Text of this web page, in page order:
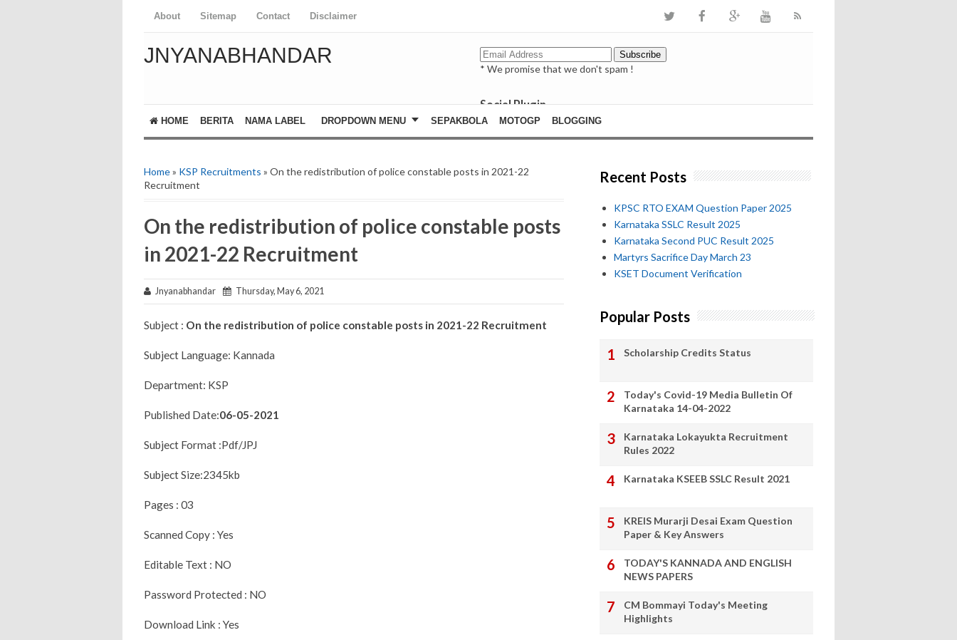
About Sitemap Contact Disclaimer
JNYANABHANDAR
* We promise that we don't spam !
Social Plugin
facebook
whatsapp
HOME BERITA NAMA LABEL DROPDOWN MENU SEPAKBOLA MOTOGP BLOGGING
Home» KSP Recruitments » On the redistribution of police constable posts in 2021-22
Recruitment
On the redistribution of police constable posts
in 2021-22 Recruitment
Jnyanabhandar Thursday, May 6, 2021
Subject : On the redistribution of police constable posts in 2021-22 Recruitment
Subject Language: Kannada
Department: KSP
Published Date:06-05-2021
Subject Format :Pdf/JPJ
Subject Size:2345kb
Pages : 03
Scanned Copy : Yes
Editable Text : NO
Password Protected : NO
Download Link : Yes
Recent Posts
KPSC RTO EXAM Question Paper 2025
Karnataka SSLC Result 2025
Karnataka Second PUC Result 2025
Martyrs Sacrifice Day March 23
KSET Document Verification
Popular Posts
Scholarship Credits Status
Today's Covid-19 Media Bulletin Of
Karnataka 14-04-2022
Karnataka Lokayukta Recruitment
Rules 2022
Karnataka KSEEB SSLC Result 2021
KREIS Murarji Desai Exam Question
Paper & Key Answers
TODAY'S KANNADA AND ENGLISH
NEWS PAPERS
CM Bommayi Today's Meeting
Highlights